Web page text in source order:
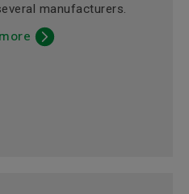
manufacturers.